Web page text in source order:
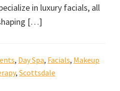
in luxury facials, all
[…]
, Day Spa, Facials, Makeup
, Scottsdale